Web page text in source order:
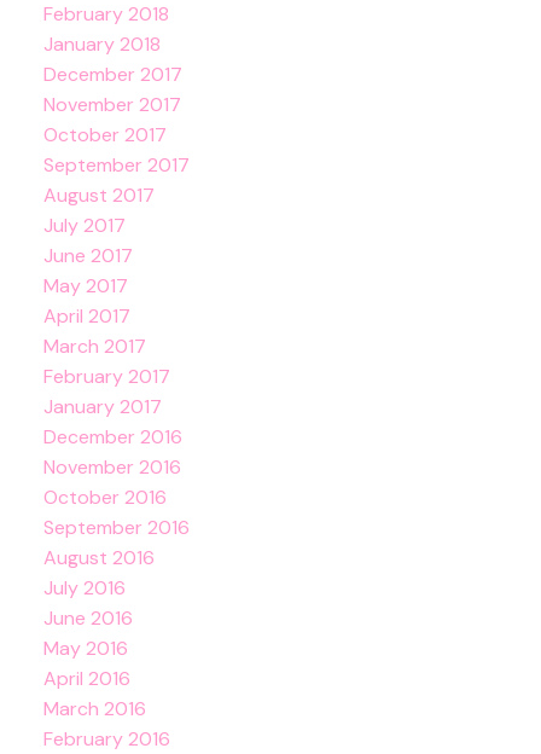
February 2018
January 2018
December 2017
November 2017
October 2017
September 2017
August 2017
July 2017
June 2017
May 2017
April 2017
March 2017
February 2017
January 2017
December 2016
November 2016
October 2016
September 2016
August 2016
July 2016
June 2016
May 2016
April 2016
March 2016
February 2016